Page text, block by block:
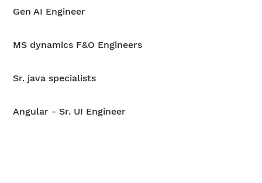
Gen AI Engineer
MS dynamics F&O Engineers
Sr. java specialists
Angular - Sr. UI Engineer